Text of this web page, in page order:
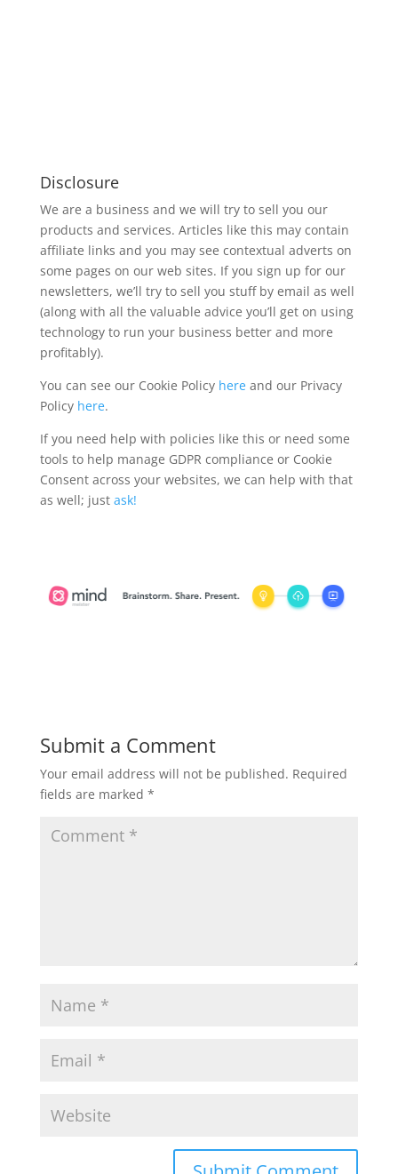
Disclosure
We are a business and we will try to sell you our
products and services. Articles like this may contain
affiliate links and you may see contextual adverts on
some pages on our web sites. If you sign up for our
newsletters, we’ll try to sell you stuff by email as well
(along with all the valuable advice you’ll get on using
technology to run your business better and more
profitably).
You can see our Cookie Policy hereand our Privacy
Policy here.
If you need help with policies like this or need some
tools to help manage GDPR compliance or Cookie
Consent across your websites, we can help with that
as well; just ask!
Submit a Comment
Your email address will not be published. Required
fields are marked *